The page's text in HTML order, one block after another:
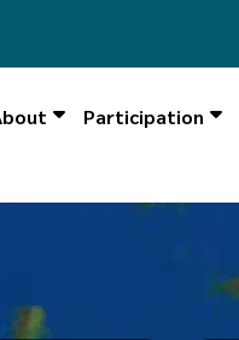
Participation